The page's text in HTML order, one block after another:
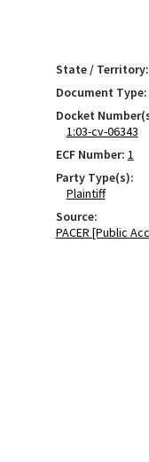
State / Territory:
Document Type:
Docket
1:03-cv-06343
ECF Number: 1
Party Type(s):
Plaintiff
Source:
PACER [Public